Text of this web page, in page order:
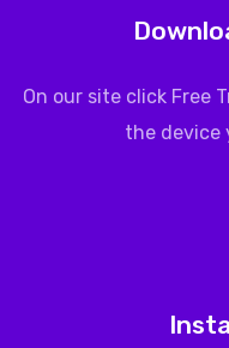
On our site click Free
the device